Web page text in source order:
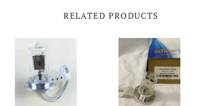
RELATED PRODUCTS